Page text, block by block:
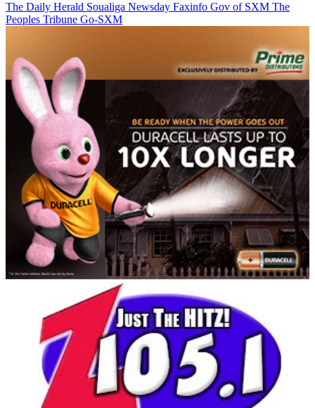
The Daily Herald Soualiga Newsday Faxinfo Gov of SXM The
Peoples Tribune Go-SXM